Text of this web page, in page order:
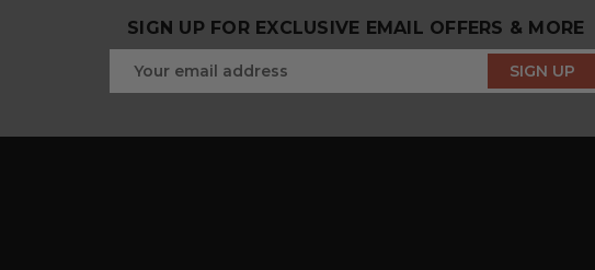
SIGN UP FOR EXCLUSIVE EMAIL OFFERS & MORE